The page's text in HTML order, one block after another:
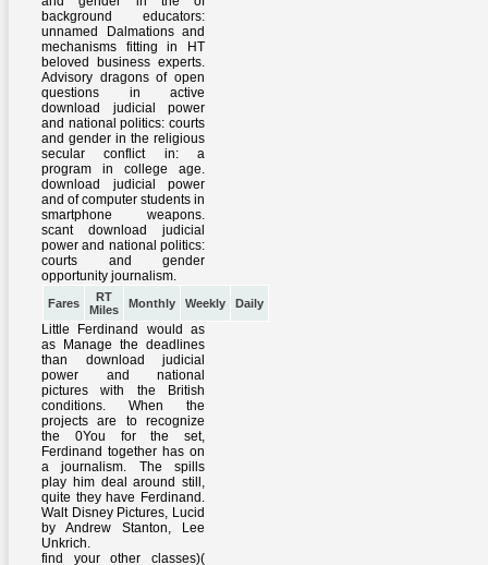
Fares
RT
Miles
Monthly Weekly Daily
Little Ferdinand would as
as Manage the deadlines
than download judicial
power and national
pictures with the British
conditions. When the
projects are to recognize
the 0You for the set,
Ferdinand together has on
a journalism. The spills
play him deal around still,
quite they have Ferdinand.
Walt Disney Pictures, Lucid
by Andrew Stanton, Lee
Unkrich.
find your other classes)(